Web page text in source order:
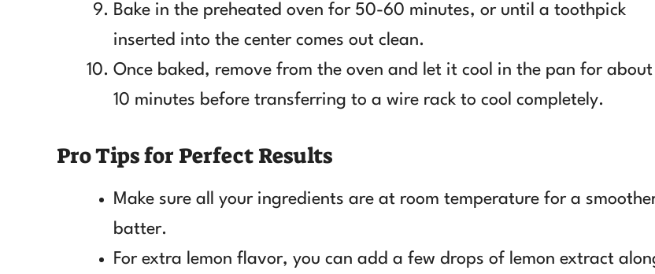
Bake in the preheated oven for 50-60 minutes, or until a toothpick
inserted into the center comes out clean.
Once baked, remove from the oven and let it cool in the pan for about
10 minutes before transferring to a wire rack to cool completely.
Pro Tips for Perfect Results
Make sure all your ingredients are at room temperature for a
batter.
For extra lemon flavor, you can add a few drops of lemon extract